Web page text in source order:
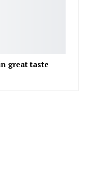
great taste